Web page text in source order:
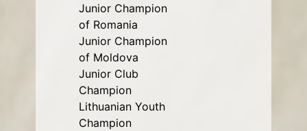
Junior Champion
of Romania
Junior Champion
of Moldova
Junior Club
Champion
Lithuanian Youth
Champion